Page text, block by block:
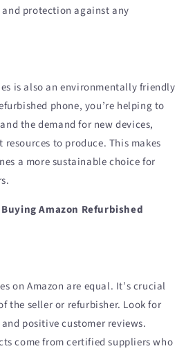
protection against any
is also an environmentally friendly
phone, you’re helping to
the demand for new devices,
to produce. This makes
a more sustainable choice for
Amazon Refurbished
on Amazon are equal. It’s crucial
the seller or refurbisher. Look for
positive customer reviews.
come from certified suppliers who